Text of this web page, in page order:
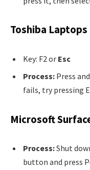
Toshiba Laptops
Key: F2 or Esc
Process: Press
fails, try pressing
Microsoft
Process:Shut
button and press